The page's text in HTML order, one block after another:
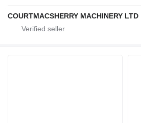
COURTMACSHERRY MACHINERY LTD